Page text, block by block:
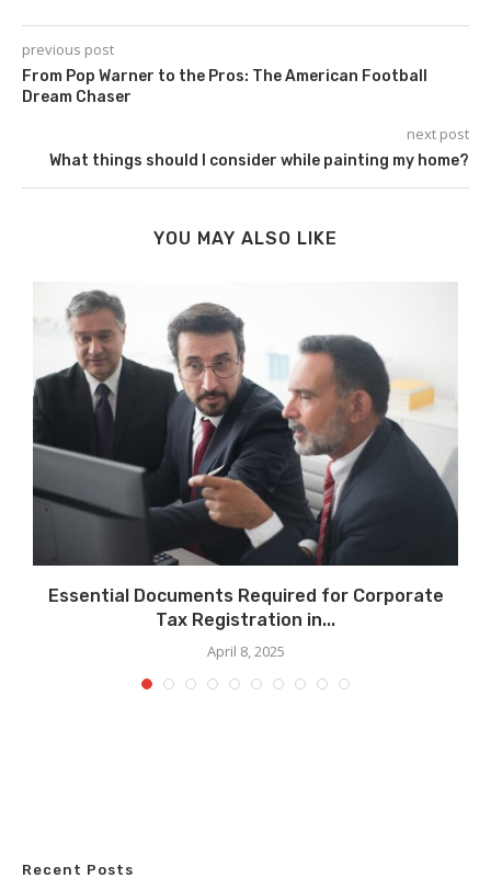
previous post
From Pop Warner to the Pros: The American Football
Dream Chaser
next post
What things should I consider while painting my home?
YOU MAY ALSO LIKE
Essential Documents Required for Corporate
Tax Registration in...
April 8, 2025
Recent Posts